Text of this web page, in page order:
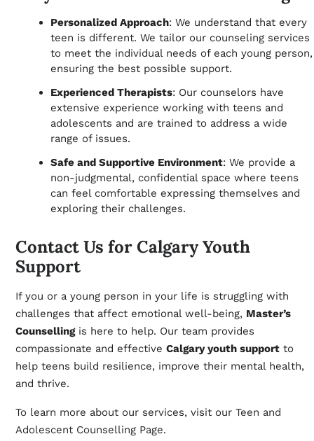
Personalized Approach: We understand that every
teen is different. We tailor our counseling services
to meet the individual needs of each young person,
ensuring the best possible support.
Experienced Therapists: Our counselors have
extensive experience working with teens and
adolescents and are trained to address a wide
range of issues.
Safe and Supportive Environment: We provide a
non-judgmental, confidential space where teens
can feel comfortable expressing themselves and
exploring their challenges.
Contact Us for Calgary Youth
Support
If you or a young person in your life is struggling with
challenges that affect emotional well-being, Master’s
Counsellingis here to help. Our team provides
compassionate and effective Calgary youth supportto
help teens build resilience, improve their mental health,
and thrive.
To learn more about our services, visit ourTeen and
Adolescent Counselling Page.